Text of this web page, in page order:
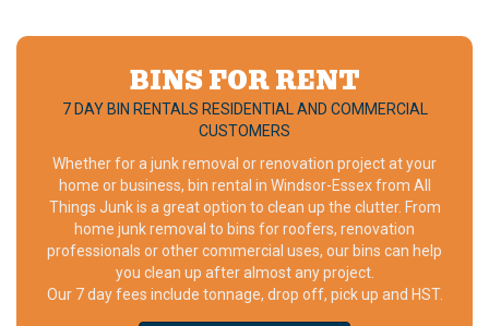
BINS FOR RENT
7 DAY BIN RENTALS RESIDENTIAL AND COMMERCIAL
CUSTOMERS
Whether for a junk removal or renovation project at your
home or business, bin rental in Windsor-Essex from All
Things Junk is a great option to clean up the clutter. From
home junk removal to bins for roofers, renovation
professionals or other commercial uses, our bins can help
you clean up after almost any project.
Our 7 day fees include tonnage, drop off, pick up and HST.